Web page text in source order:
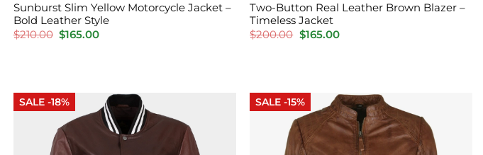
Sunburst Slim Yellow Motorcycle Jacket –
Bold Leather Style
$210.00 Original
price
$165.00Current
Two-Button Real Leather Brown Blazer –
Timeless Jacket
$200.00 Original
price
$165.00Current
SALE -18% SALE -15%